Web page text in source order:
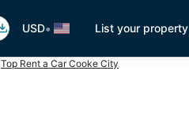
USD• List your property
Top Rent a Car Cooke City